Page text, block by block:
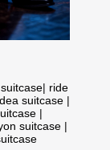
| ride
suitcase |
|
suitcase |